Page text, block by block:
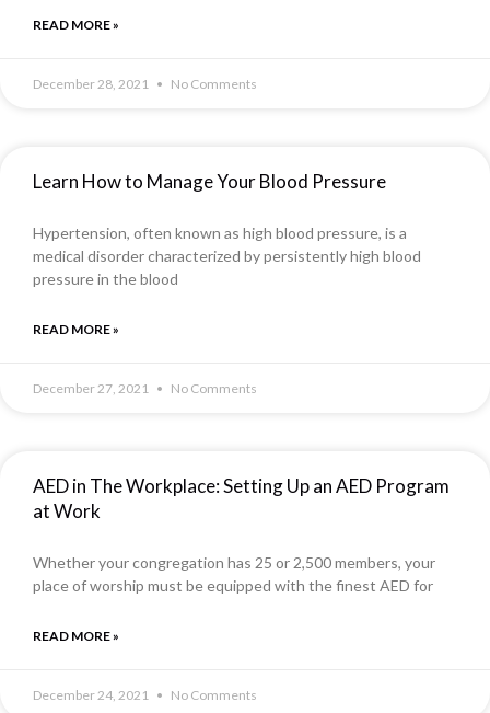
READ MORE »
December 28, 2021 No Comments
Learn How to Manage Your Blood Pressure
Hypertension, often known as high blood pressure, is a
medical disorder characterized by persistently high blood
pressure in the blood
READ MORE »
December 27, 2021 No Comments
AED in The Workplace: Setting Up an AED Program
at Work
Whether your congregation has 25 or 2,500 members, your
place of worship must be equipped with the finest AED for
READ MORE »
December 24, 2021 No Comments